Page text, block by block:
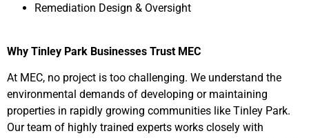
Remediation Design & Oversight
Why Tinley Park Businesses Trust MEC
At MEC, no project is too challenging. We understand the
environmental demands of developing or maintaining
properties in rapidly growing communities like Tinley Park.
Our team of highly trained experts works closely with